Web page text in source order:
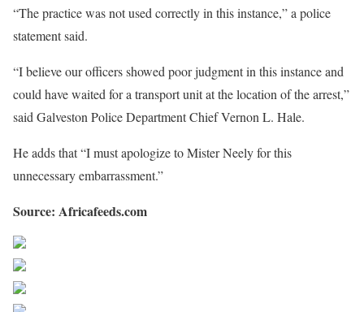
“The practice was not used correctly in this instance,” a police
statement said.
“I believe our officers showed poor judgment in this instance and
could have waited for a transport unit at the location of the arrest,”
said Galveston Police Department Chief Vernon L. Hale.
He adds that “I must apologize to Mister Neely for this
unnecessary embarrassment.”
Source: Africafeeds.com